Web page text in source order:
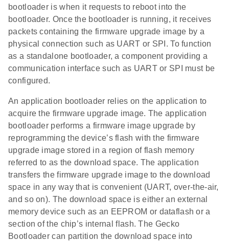
bootloader is when it requests to reboot into the
bootloader. Once the bootloader is running, it receives
packets containing the firmware upgrade image by a
physical connection such as UART or SPI. To function
as a standalone bootloader, a component providing a
communication interface such as UART or SPI must be
configured.
An application bootloader relies on the application to
acquire the firmware upgrade image. The application
bootloader performs a firmware image upgrade by
reprogramming the device’s flash with the firmware
upgrade image stored in a region of flash memory
referred to as the download space. The application
transfers the firmware upgrade image to the download
space in any way that is convenient (UART, over-the-air,
and so on). The download space is either an external
memory device such as an EEPROM or dataflash or a
section of the chip’s internal flash. The Gecko
Bootloader can partition the download space into